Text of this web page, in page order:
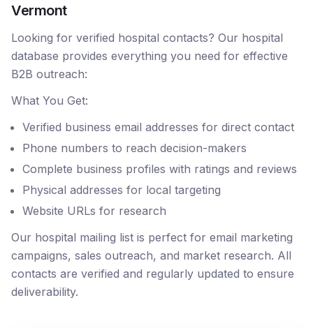
Vermont
Looking for verified hospital contacts? Our hospital
database provides everything you need for effective
B2B outreach:
What You Get:
Verified business email addresses for direct contact
Phone numbers to reach decision-makers
Complete business profiles with ratings and reviews
Physical addresses for local targeting
Website URLs for research
Our hospital mailing list is perfect for email marketing
campaigns, sales outreach, and market research. All
contacts are verified and regularly updated to ensure
deliverability.